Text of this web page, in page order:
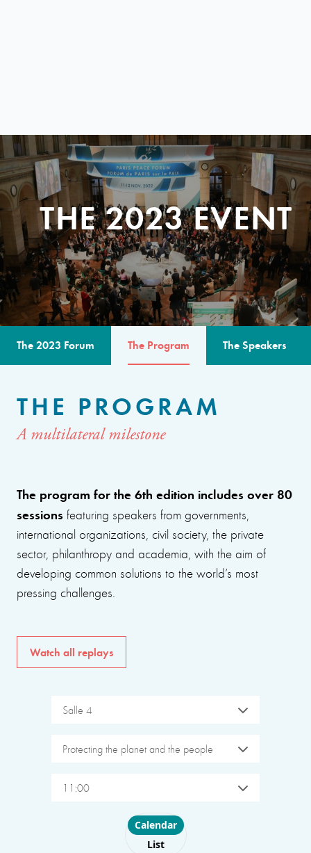
THE 2023 EVENT
The 2023 Forum The Program The Speakers
THE PROGRAM
A multilateral milestone
The program for the 6th edition includes over 80
sessions featuring speakers from governments,
international organizations, civil society, the private
sector, philanthropy and academia, with the aim of
developing common solutions to the world’s most
pressing challenges.
Watch all replays
Salle 4
Protecting the planet and the people
11:00
Choose layout
Calendar
List